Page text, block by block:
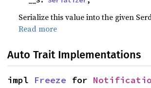
Serialize this value into the given
Read more
Auto Trait Implementations
impl Freeze for